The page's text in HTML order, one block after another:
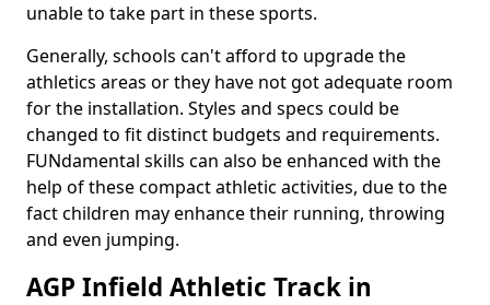
unable to take part in these sports.
Generally, schools can't afford to upgrade the
athletics areas or they have not got adequate room
for the installation. Styles and specs could be
changed to fit distinct budgets and requirements.
FUNdamental skills can also be enhanced with the
help of these compact athletic activities, due to the
fact children may enhance their running, throwing
and even jumping.
AGP Infield Athletic Track in